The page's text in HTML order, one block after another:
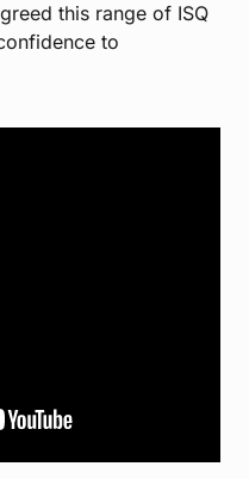
this range of ISQ
to